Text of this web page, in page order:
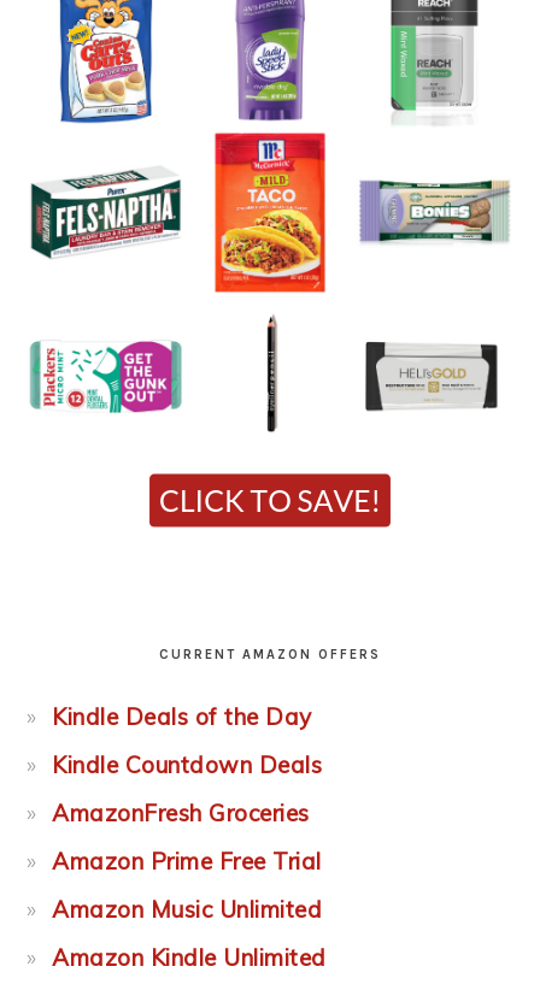
CURRENT AMAZON OFFERS
Kindle Deals of the Day
Kindle Countdown Deals
AmazonFresh Groceries
Amazon Prime Free Trial
Amazon Music Unlimited
Amazon Kindle Unlimited